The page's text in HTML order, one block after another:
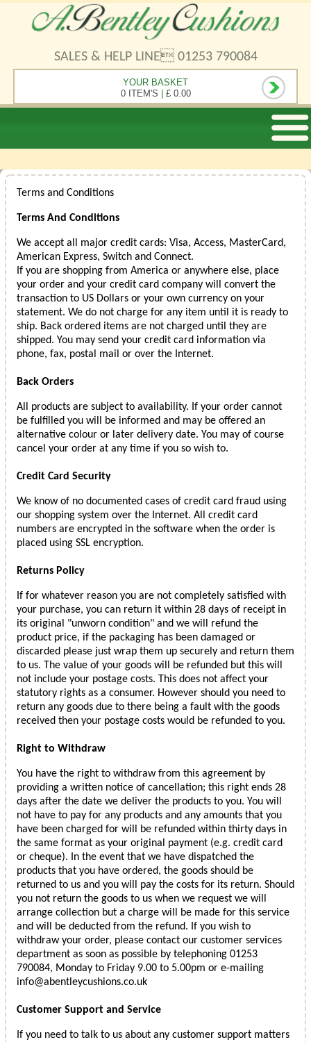
SALES & HELP LINE 01253 790084
YOUR BASKET
0 ITEM'S | £ 0.00
Terms and Conditions
Terms And Conditions
We accept all major credit cards: Visa, Access, MasterCard,
American Express, Switch and Connect.
If you are shopping from America or anywhere else, place
your order and your credit card company will convert the
transaction to US Dollars or your own currency on your
statement. We do not charge for any item until it is ready to
ship. Back ordered items are not charged until they are
shipped. You may send your credit card information via
phone, fax, postal mail or over the Internet.
Back Orders
All products are subject to availability. If your order cannot
be fulfilled you will be informed and may be offered an
alternative colour or later delivery date. You may of course
cancel your order at any time if you so wish to.
Credit Card Security
We know of no documented cases of credit card fraud using
our shopping system over the Internet. All credit card
numbers are encrypted in the software when the order is
placed using SSL encryption.
Returns Policy
If for whatever reason you are not completely satisfied with
your purchase, you can return it within 28 days of receipt in
its original "unworn condition" and we will refund the
product price, if the packaging has been damaged or
discarded please just wrap them up securely and return them
to us. The value of your goods will be refunded but this will
not include your postage costs. This does not affect your
statutory rights as a consumer. However should you need to
return any goods due to there being a fault with the goods
received then your postage costs would be refunded to you.
Right to Withdraw
You have the right to withdraw from this agreement by
providing a written notice of cancellation; this right ends 28
days after the date we deliver the products to you. You will
not have to pay for any products and any amounts that you
have been charged for will be refunded within thirty days in
the same format as your original payment (e.g. credit card
or cheque). In the event that we have dispatched the
products that you have ordered, the goods should be
returned to us and you will pay the costs for its return. Should
you not return the goods to us when we request we will
arrange collection but a charge will be made for this service
and will be deducted from the refund. If you wish to
withdraw your order, please contact our customer services
department as soon as possible by telephoning 01253
790084, Monday to Friday 9.00 to 5.00pm or e-mailing
info@abentleycushions.co.uk
Customer Support and Service
If you need to talk to us about any customer support matters